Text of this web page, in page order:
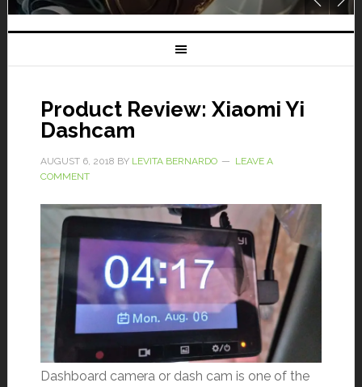
Product Review: Xiaomi Yi
Dashcam
AUGUST 6, 2018 BY LEVITA BERNARDO
LEAVE A
COMMENT
Dashboard camera or dash cam is one of the